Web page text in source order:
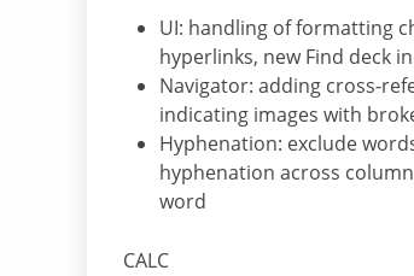
UI: handling of formatting
hyperlinks, new Find deck
Navigator: adding cross-
indicating images with
Hyphenation: exclude
hyphenation across
word
CALC